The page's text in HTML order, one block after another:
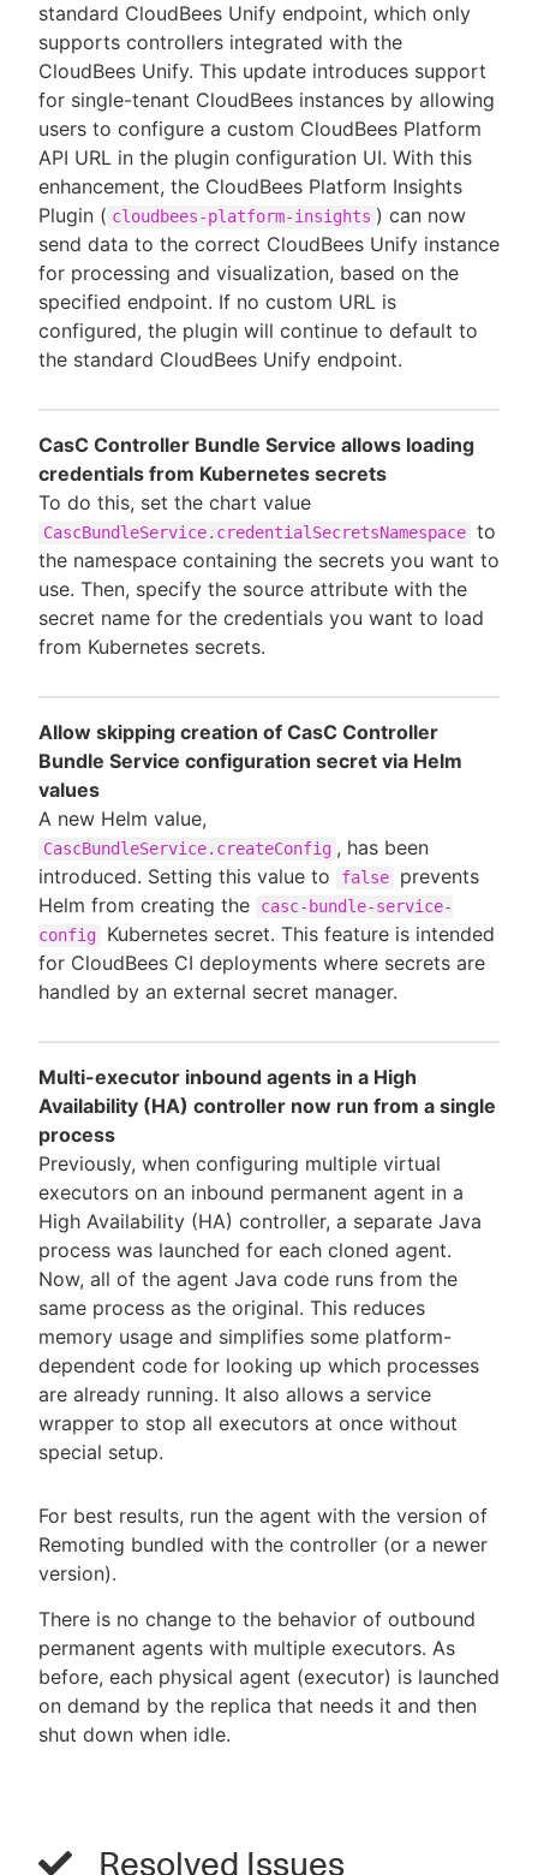
standard CloudBees Unify endpoint, which only
supports controllers integrated with the
CloudBees Unify. This update introduces support
for single-tenant CloudBees instances by allowing
users to configure a custom CloudBees Platform
API URL in the plugin configuration UI. With this
enhancement, the CloudBees Platform Insights
Plugin ( cloudbees-platform-insights ) can now
send data to the correct CloudBees Unify instance
for processing and visualization, based on the
specified endpoint. If no custom URL is
configured, the plugin will continue to default to
the standard CloudBees Unify endpoint.
CasC Controller Bundle Service allows loading
credentials from Kubernetes secrets
To do this, set the chart value
CascBundleService.credentialSecretsNamespace to
the namespace containing the secrets you want to
use. Then, specify the source attribute with the
secret name for the credentials you want to load
from Kubernetes secrets.
Allow skipping creation of CasC Controller
Bundle Service configuration secret via Helm
values
A new Helm value,
CascBundleService.createConfig , has been
introduced. Setting this value to
false
prevents
Helm from creating the
casc-bundle-service-
config
Kubernetes secret. This feature is intended
for CloudBees CI deployments where secrets are
handled by an external secret manager.
Multi-executor inbound agents in a High
Availability (HA) controller now run from a single
process
Previously, when configuring multiple virtual
executors on an inbound permanent agent in a
High Availability (HA) controller, a separate Java
process was launched for each cloned agent.
Now, all of the agent Java code runs from the
same process as the original. This reduces
memory usage and simplifies some platform-
dependent code for looking up which processes
are already running. It also allows a service
wrapper to stop all executors at once without
special setup.
For best results, run the agent with the version of
Remoting bundled with the controller (or a newer
version).
There is no change to the behavior of outbound
permanent agents with multiple executors. As
before, each physical agent (executor) is launched
on demand by the replica that needs it and then
shut down when idle.
Resolved Issues